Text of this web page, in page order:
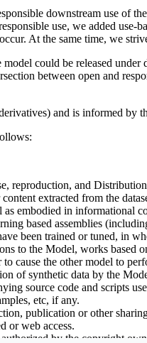
downstream use of
use, we added
At the same time, we
could be released
between open and
and is informed by
reproduction, and
extracted from the
embodied in informational
based assemblies
been trained or tuned, in
to the Model, works based
cause the other model to
of synthetic data by the
source code and scripts
etc, if any.
publication or other
or web access.
by the copyright